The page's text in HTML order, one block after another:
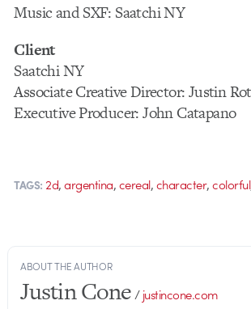
Music and SXF: Saatchi NY
Client
Saatchi NY
Associate Creative Director: Justin
Executive Producer: John Catapano
TAGS: 2d,argentina,cereal,character,colorful
ABOUT THE AUTHOR
Justin Cone/justincone.com